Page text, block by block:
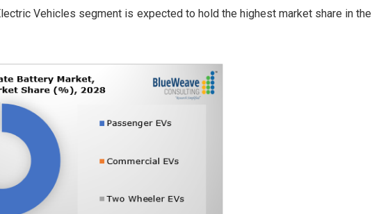
Vehicles segment is expected to hold the highest market share in the